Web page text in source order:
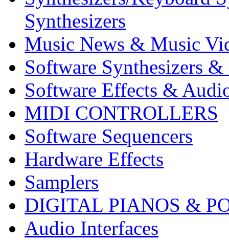
Synthesizers
Music News & Music
Software Synthesizers &
Software Effects &
MIDI CONTROLLERS
Software Sequencers
Hardware Effects
Samplers
DIGITAL PIANOS &
Audio Interfaces